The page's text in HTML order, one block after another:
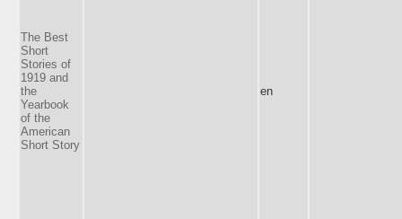
The Best
Short
Stories of
1919 and
the
Yearbook
of the
American
Short Story
en